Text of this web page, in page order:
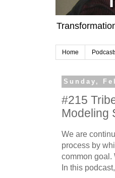
Home
Sunday,
#215
Modeling
We are
process by
common goal.
In this